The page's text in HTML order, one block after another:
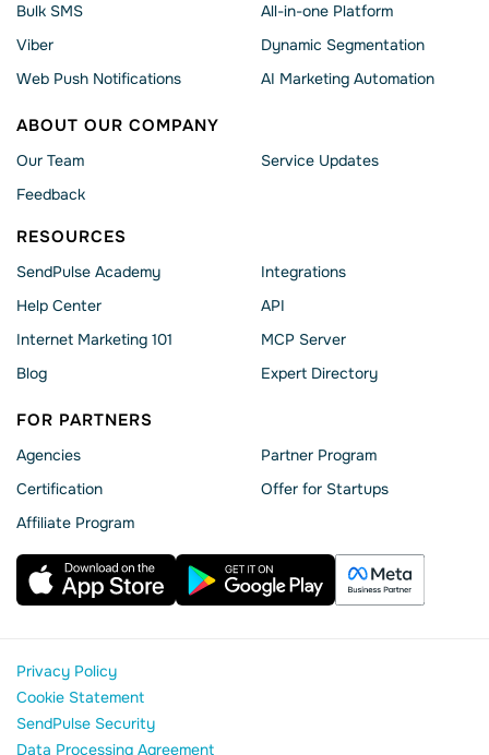
Bulk SMS
Viber
Web Push Notifications
All-in-one Platform
Dynamic Segmentation
AI Marketing Automation
ABOUT OUR COMPANY
Our Team
Feedback
Service Updates
RESOURCES
SendPulse Academy
Help Сenter
Internet Marketing 101
Blog
Integrations
API
MCP Server
Expert Directory
FOR PARTNERS
Agencies
Сertification
Affiliate Program
Partner Program
Offer for Startups
Privacy Policy
Cookie Statement
SendPulse Security
Data Processing Agreement